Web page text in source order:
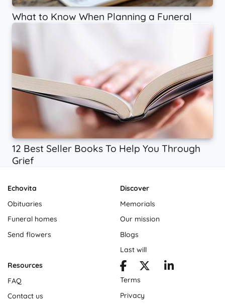
What to Know When Planning a Funeral
12 Best Seller Books To Help You Through
Grief
Echovita
Obituaries
Funeral homes
Send flowers
Discover
Memorials
Our mission
Blogs
Last will
Resources
FAQ
Contact us
Terms
Privacy